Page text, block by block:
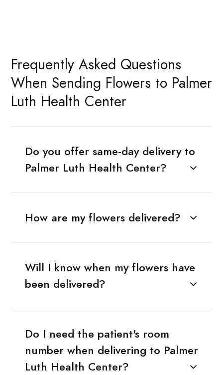
Frequently Asked Questions
When Sending Flowers to Palmer
Luth Health Center
Do you offer same-day delivery to
Palmer Luth Health Center?
How are my flowers delivered?
Will I know when my flowers have
been delivered?
Do I need the patient's room
number when delivering to Palmer
Luth Health Center?